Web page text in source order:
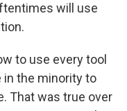
will use
to use every tool
in the minority to
That was true over